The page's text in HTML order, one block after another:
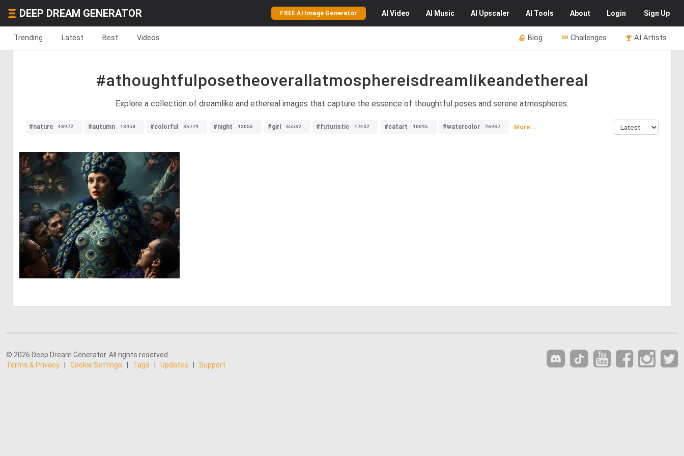
DEEP DREAM GENERATOR FREE AI Image Generator AI Video AI Music AI Upscaler AI Tools About Login Sign Up
Trending Latest Best Videos AI Artists
Challenges
Blog
#athoughtfulposetheoverallatmosphereisdreamlikeandethereal
Explore a collection of dreamlike and ethereal images that capture the essence of thoughtful poses and serene atmospheres.
#nature 48972 #autumn 13958 #colorful 36779 #night 13056 #girl 65532 #futuristic 17432 #catart 10095 #watercolor 26937 More...
0 7
© 2026 Deep Dream Generator. All rights reserved.
Terms & Privacy
Cookie Settings Tags Updates Support